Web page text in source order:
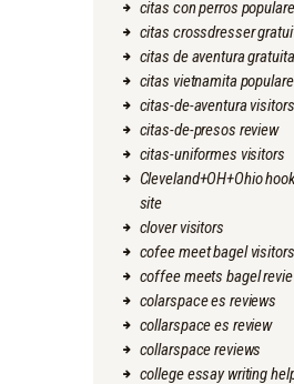
citas con perros
citas crossdresser
citas de aventura
citas vietnamita
citas-de-aventura visitors
citas-de-presos review
citas-uniformes visitors
Cleveland+OH+Ohio
site
clover visitors
cofee meet bagel visitors
coffee meets bagel
colarspace es reviews
collarspace es review
collarspace reviews
college essay writing